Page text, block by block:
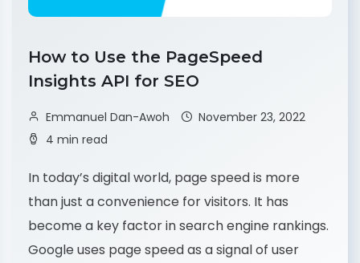
How to Use the PageSpeed
Insights API for SEO
Emmanuel Dan-Awoh
November 23, 2022
4 min read
In today’s digital world, page speed is more
than just a convenience for visitors. It has
become a key factor in search engine rankings.
Google uses page speed as a signal of user